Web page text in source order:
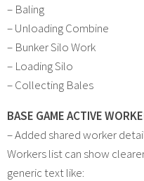
– Baling
– Unloading Combine
– Bunker Silo Work
– Loading Silo
– Collecting Bales
BASE GAME ACTIVE
– Added shared worker
Workers list can show
generic text like: